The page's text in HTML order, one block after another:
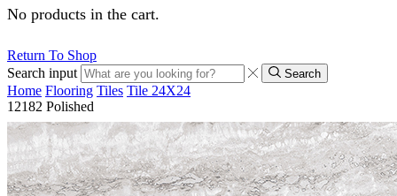
No products in the cart.
Return To Shop
Search input
Search
Home Flooring Tiles Tile 24X24
12182 Polished